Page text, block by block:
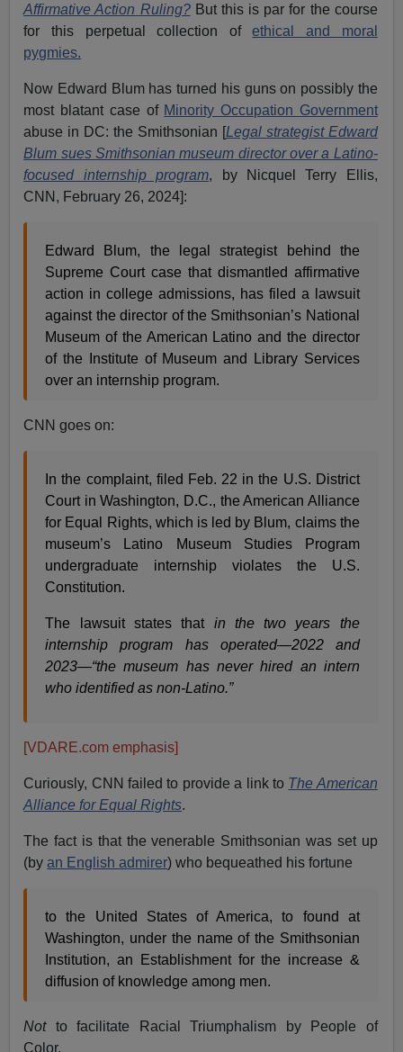
Affirmative Action Ruling? But this is par for the course
for this perpetual collection ofethical and moral
pygmies.
Now Edward Blum has turned his guns on possibly the
most blatant case of Minority Occupation Government
abuse in DC: the Smithsonian [Legal strategist Edward
Blum sues Smithsonian museum director over a Latino-
focused internship program,
by Nicquel Terry Ellis,
CNN, February 26, 2024]:
Edward Blum, the legal strategist behind the
Supreme Court case that dismantled affirmative
action in college admissions, has filed a lawsuit
against the director of the Smithsonian’s National
Museum of the American Latino and the director
of the Institute of Museum and Library Services
over an internship program.
CNN goes on:
In the complaint, filed Feb. 22 in the U.S. District
Court in Washington, D.C., the American Alliance
for Equal Rights, which is led by Blum, claims the
museum’s Latino Museum Studies Program
undergraduate internship violates the U.S.
Constitution.
The lawsuit states that in the two years the
internship program has operated—2022 and
2023—“the museum has never hired an intern
who identified as non-Latino.”
[VDARE.com emphasis]
Curiously, CNN failed to provide a link to The American
Alliance for Equal Rights.
The fact is that the venerable Smithsonian was set up
(byan English admirer) who bequeathed his fortune
to the United States of America, to found at
Washington, under the name of the Smithsonian
Institution, an Establishment for the increase &
diffusion of knowledge among men.
Not to facilitate Racial Triumphalism by People of
Color.